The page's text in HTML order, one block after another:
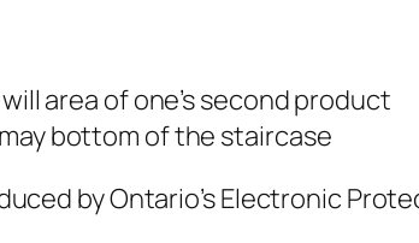
area of one’s second product
bottom of the staircase
by Ontario’s Electronic